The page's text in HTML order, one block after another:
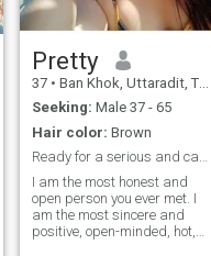
Pretty
37 • Ban Khok, Uttaradit, Thailand
Seeking: Male 37 - 65
Hair color: Brown
Ready for a serious and casual relationship?
I am the most honest and
open person you ever met. I
am the most sincere and
positive, open-minded, hot,